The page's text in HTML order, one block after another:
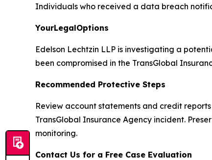
Individuals who received a data breach
YourLegalOptions
Edelson Lechtzin LLP is investigating a
been compromised in the TransGlobal
Recommended Protective Steps
Review account statements and credit
TransGlobal Insurance Agency incident.
monitoring.
Contact Us for a Free Case Evaluation